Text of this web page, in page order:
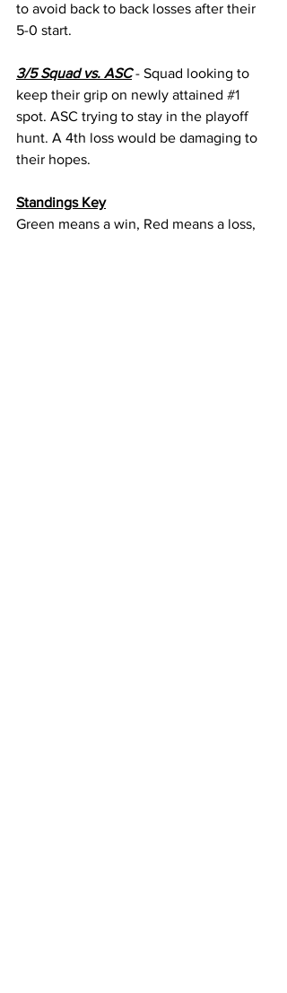
to avoid back to back losses after their
5-0 start.
3/5 Squad vs. ASC - Squad looking to
keep their grip on newly attained #1
spot. ASC trying to stay in the playoff
hunt. A 4th loss would be damaging to
their hopes.
Standings Key
Green means a win, Red means a loss,